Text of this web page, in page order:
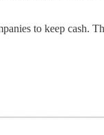
to keep cash.